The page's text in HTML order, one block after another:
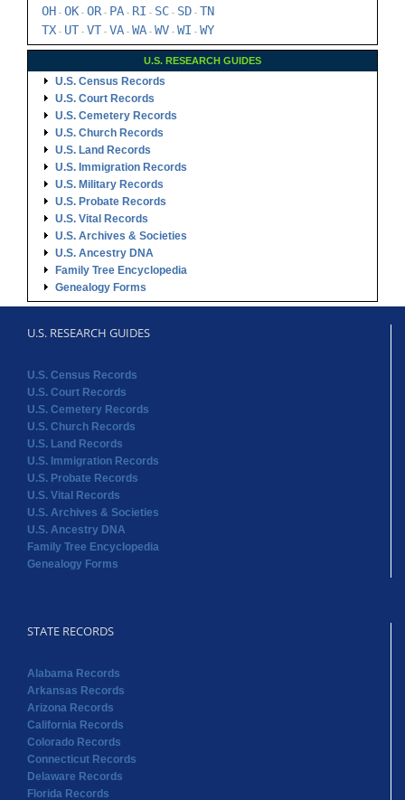
OH - OK - OR- PA - RI - SC - SD - TN
TX - UT - VT - VA - WA - WV - WI - WY
U.S. RESEARCH GUIDES
U.S. Census Records
U.S. Court Records
U.S. Cemetery Records
U.S. Church Records
U.S. Land Records
U.S. Immigration Records
U.S. Military Records
U.S. Probate Records
U.S. Vital Records
U.S. Archives & Societies
U.S. Ancestry DNA
Family Tree Encyclopedia
Genealogy Forms
U.S. RESEARCH GUIDES
U.S. Census Records
U.S. Court Records
U.S. Cemetery Records
U.S. Church Records
U.S. Land Records
U.S. Immigration Records
U.S. Probate Records
U.S. Vital Records
U.S. Archives & Societies
U.S. Ancestry DNA
Family Tree Encyclopedia
Genealogy Forms
STATE RECORDS
Alabama Records
Arkansas Records
Arizona Records
California Records
Colorado Records
Connecticut Records
Delaware Records
Florida Records